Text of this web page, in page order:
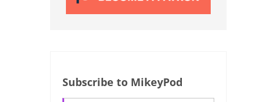
Subscribe to MikeyPod